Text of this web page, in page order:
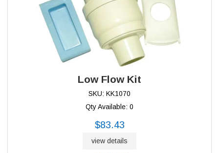
Low Flow Kit
SKU: KK1070
Qty Available: 0
$83.43
view details